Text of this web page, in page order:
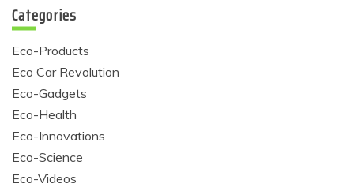
Categories
Eco-Products
Eco Car Revolution
Eco-Gadgets
Eco-Health
Eco-Innovations
Eco-Science
Eco-Videos